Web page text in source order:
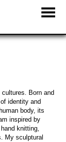
Born and
identity and
body, its
inspired by
knitting,
My sculptural